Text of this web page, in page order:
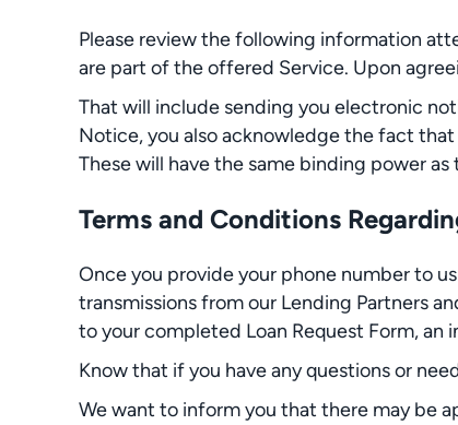
Please review the following information
are part of the offered Service. Upon
That will include sending you electronic
Notice, you also acknowledge the fact
These will have the same binding power
Terms and Conditions
Once you provide your phone number to
transmissions from our Lending Partners
to your completed Loan Request Form,
Know that if you have any questions or
We want to inform you that there may be